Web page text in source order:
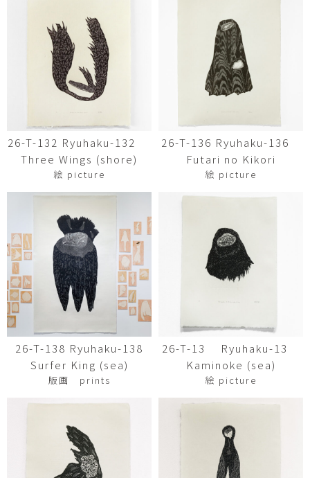
26-T-132 Ryuhaku-132
Three Wings (shore)
絵 picture
26-T-136 Ryuhaku-136
Futari no Kikori
絵 picture
26-T-138 Ryuhaku-138
Surfer King (sea)
版画 prints
26-T-13 Ryuhaku-13
Kaminoke (sea)
絵 picture